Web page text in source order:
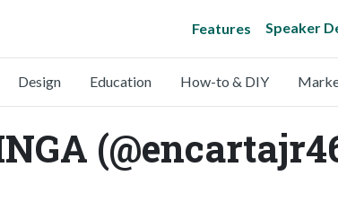
Features Speaker
Design Education How-to & DIY